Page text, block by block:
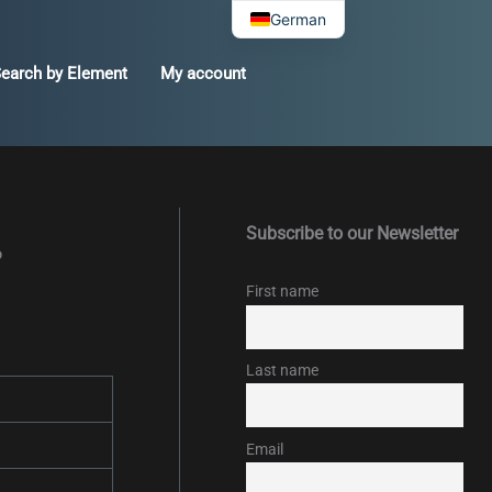
by Element My account
Subscribe to our Newsletter
First name
Last name
Email
German